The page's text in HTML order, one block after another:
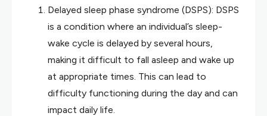
Delayed sleep phase syndrome (DSPS): DSPS
is a condition where an individual’s sleep-
wake cycle is delayed by several hours,
making it difficult to fall asleep and wake up
at appropriate times. This can lead to
difficulty functioning during the day and can
impact daily life.